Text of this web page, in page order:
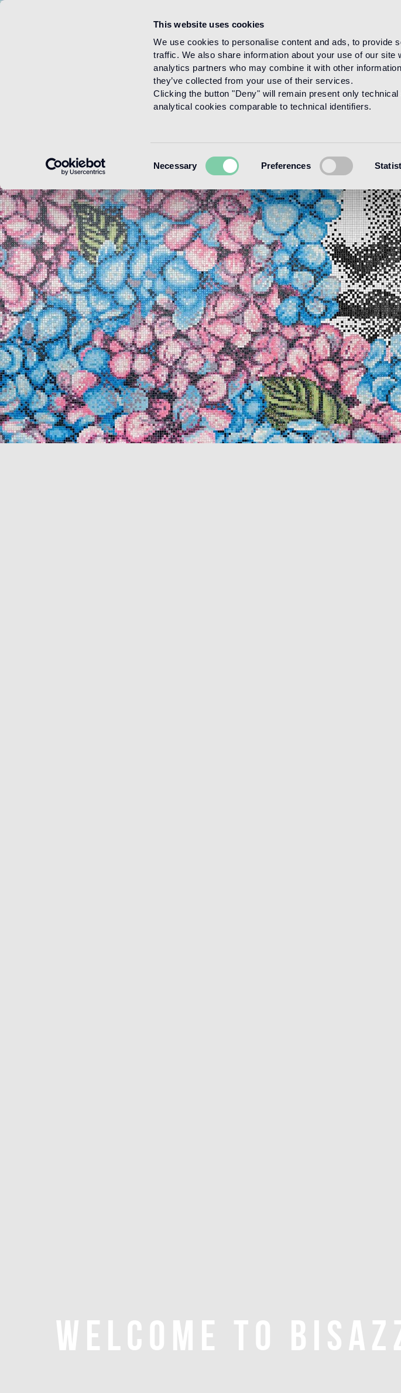
This website uses cookies
We use cookies to personalise content and ads, to provide
traffic. We also share information about your use of our site
analytics partners who may combine it with other
they’ve collected from your use of their services.
Clicking the button "Deny" will remain present only
analytical cookies comparable to technical identifiers.
Selection
Necessary Preferences
WELCOME TO